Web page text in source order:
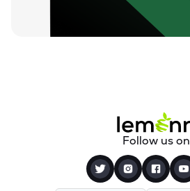
Follow us on